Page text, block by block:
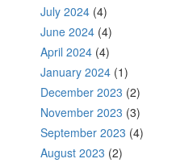
July 2024 (4)
June 2024 (4)
April 2024 (4)
January 2024 (1)
December 2023 (2)
November 2023 (3)
September 2023 (4)
August 2023 (2)